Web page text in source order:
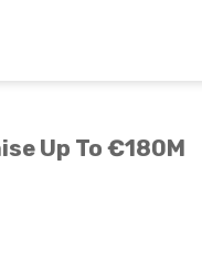
Up To €180M